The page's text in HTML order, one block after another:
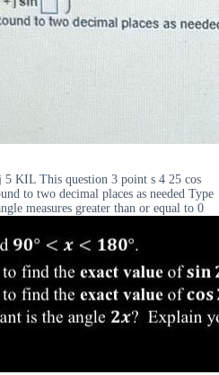
KIL This question 3 point s 4 25 cos
to two decimal places as needed Type
measures greater than or equal to 0